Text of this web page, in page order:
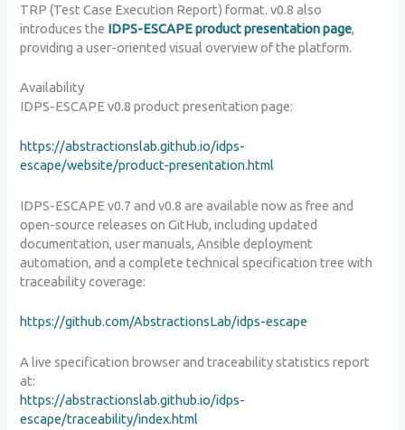
TRP (Test Case Execution Report) format. v0.8 also
introduces the IDPS-ESCAPE product presentation page,
providing a user-oriented visual overview of the platform.
Availability
IDPS-ESCAPE v0.8 product presentation page:
https://abstractionslab.github.io/idps-
escape/website/product-presentation.html
IDPS-ESCAPE v0.7 and v0.8 are available now as free and
open-source releases on GitHub, including updated
documentation, user manuals, Ansible deployment
automation, and a complete technical specification tree with
traceability coverage:
https://github.com/AbstractionsLab/idps-escape
A live specification browser and traceability statistics report
at:
https://abstractionslab.github.io/idps-
escape/traceability/index.html